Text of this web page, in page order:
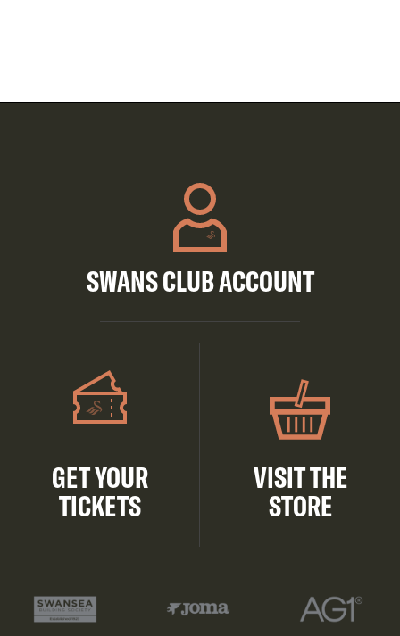
SWANS CLUB ACCOUNT
GET YOUR
TICKETS
VISIT THE
STORE